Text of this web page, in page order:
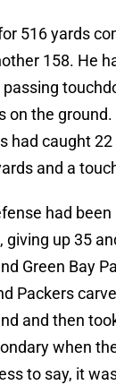
516 yards
158. He
on the
had caught
and a
had
giving up 35
Green Bay
Packers
and then
when
to say, it